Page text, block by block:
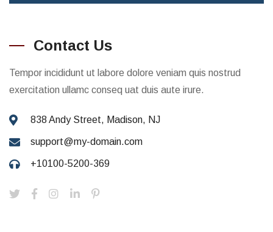
Contact Us
Tempor incididunt ut labore dolore veniam quis nostrud
exercitation ullamc conseq uat duis aute irure.
838 Andy Street, Madison, NJ
support@my-domain.com
+10100-5200-369